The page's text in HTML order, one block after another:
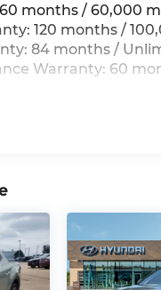
months / 60,000
120 months /
84 months /
Warranty: 60